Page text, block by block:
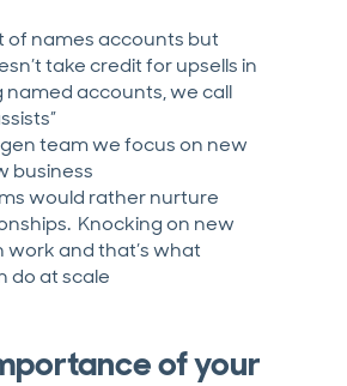
of names accounts but
take credit for upsells in
named accounts, we call
team we focus on new
business
would rather nurture
Knocking on new
work and that’s what
do at scale
of your